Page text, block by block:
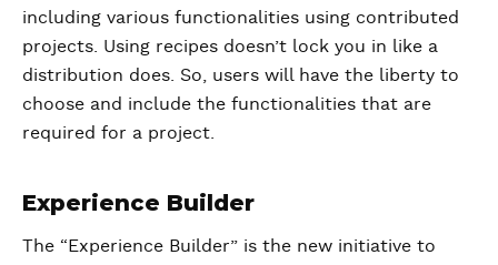
including various functionalities using contributed
projects. Using recipes doesn’t lock you in like a
distribution does. So, users will have the liberty to
choose and include the functionalities that are
required for a project.
Experience Builder
The “Experience Builder” is the new initiative to